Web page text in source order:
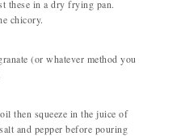
these in a dry frying pan.
chicory.
(or whatever method you
then squeeze in the juice of
and pepper before pouring